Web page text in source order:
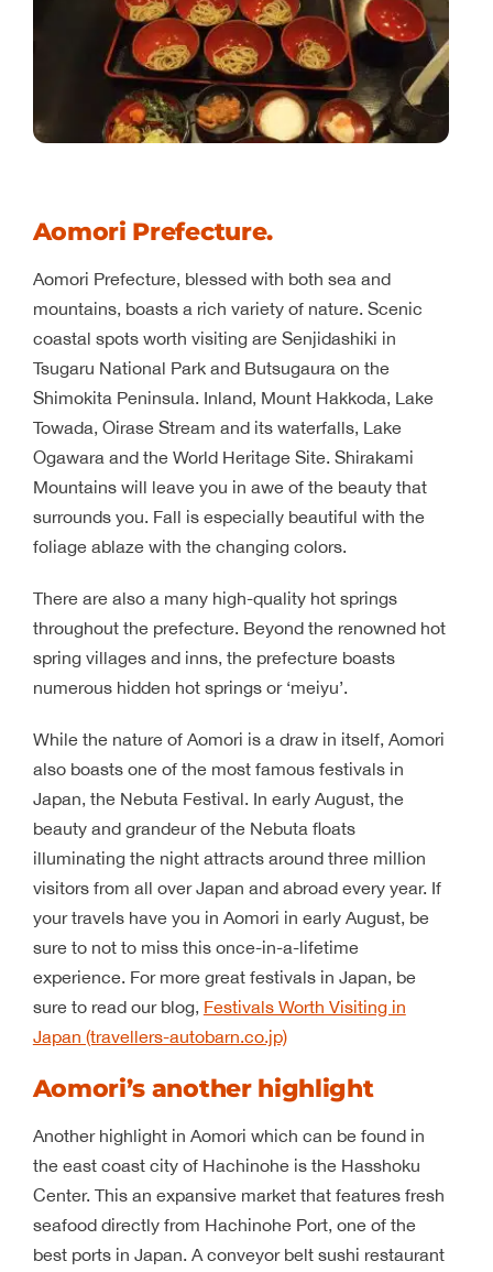
Aomori Prefecture.
Aomori Prefecture, blessed with both sea and
mountains, boasts a rich variety of nature. Scenic
coastal spots worth visiting are Senjidashiki in
Tsugaru National Park and Butsugaura on the
Shimokita Peninsula. Inland, Mount Hakkoda, Lake
Towada, Oirase Stream and its waterfalls, Lake
Ogawara and the World Heritage Site. Shirakami
Mountains will leave you in awe of the beauty that
surrounds you. Fall is especially beautiful with the
foliage ablaze with the changing colors.
There are also a many high-quality hot springs
throughout the prefecture. Beyond the renowned hot
spring villages and inns, the prefecture boasts
numerous hidden hot springs or ‘meiyu’.
While the nature of Aomori is a draw in itself, Aomori
also boasts one of the most famous festivals in
Japan, the Nebuta Festival. In early August, the
beauty and grandeur of the Nebuta floats
illuminating the night attracts around three million
visitors from all over Japan and abroad every year. If
your travels have you in Aomori in early August, be
sure to not to miss this once-in-a-lifetime
experience. For more great festivals in Japan, be
sure to read our blog, Festivals Worth Visiting in
Japan (travellers-autobarn.co.jp)
Aomori’s another highlight
Another highlight in Aomori which can be found in
the east coast city of Hachinohe is the Hasshoku
Center. This an expansive market that features fresh
seafood directly from Hachinohe Port, one of the
best ports in Japan. A conveyor belt sushi restaurant